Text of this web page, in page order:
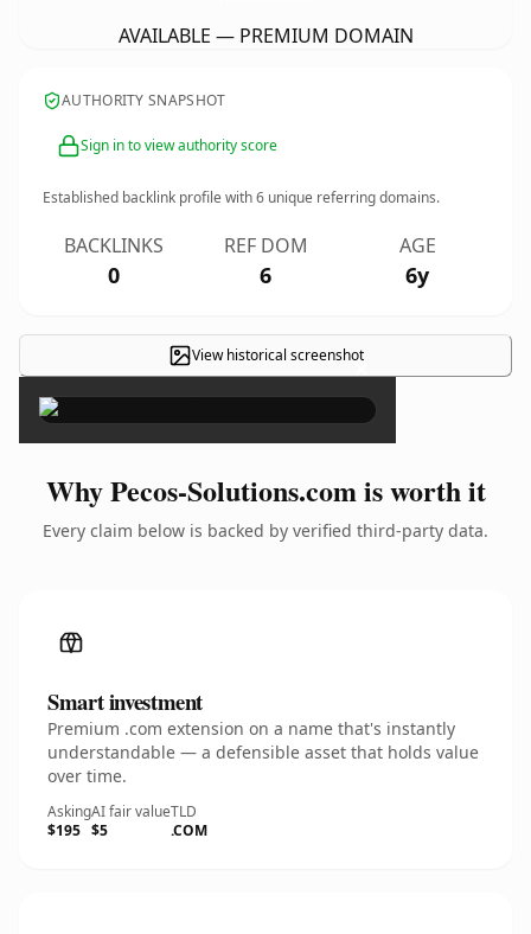
AVAILABLE — PREMIUM DOMAIN
AUTHORITY SNAPSHOT
Sign in to view authority score
Established backlink profile with6 unique referring domains.
BACKLINKS
0
REF DOM
6
AGE
6y
View historical screenshot×
Why Pecos-Solutions.com is worth it
Every claim below is backed by verified third-party data.
Smart investment
Premium .com extension on a name that's instantly
understandable — a defensible asset that holds value
over time.
Asking
$195
AI fair value
$5
TLD
.COM